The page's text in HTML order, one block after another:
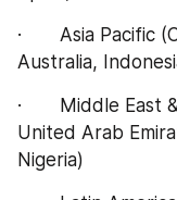
·       Asia
Australia,
·       Middle
United Arab
Nigeria)